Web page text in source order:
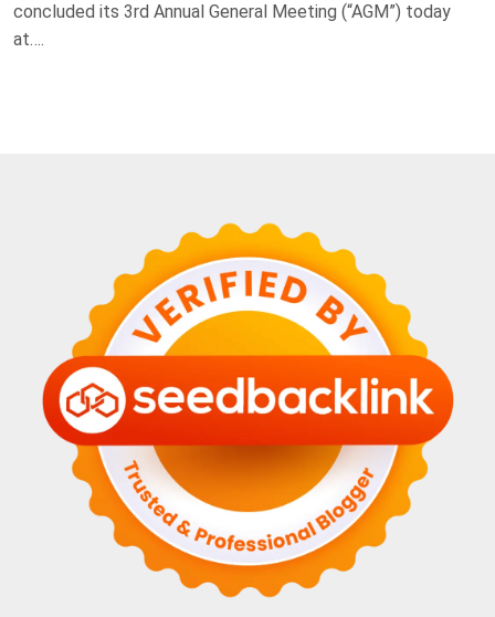
concluded its 3rd Annual General Meeting (“AGM”) today
at….